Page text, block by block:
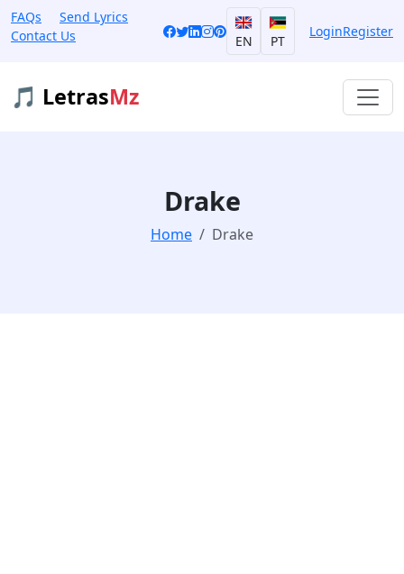
FAQs
Send Lyrics
Contact Us
EN PT
LoginRegister
🎵 LetrasMz
Drake
Home Drake